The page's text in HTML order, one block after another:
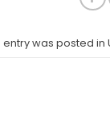
entry was posted